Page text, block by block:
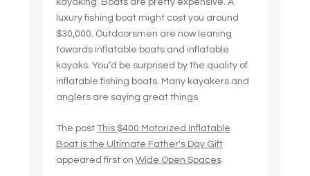
kayaking. Boats are pretty expensive. A
luxury fishing boat might cost you around
$30,000. Outdoorsmen are now leaning
towards inflatable boats and inflatable
kayaks. You’d be surprised by the quality of
inflatable fishing boats. Many kayakers and
anglers are saying great things
The post This $400 Motorized Inflatable
Boat is the Ultimate Father's Day Gift
appeared first on Wide Open Spaces.